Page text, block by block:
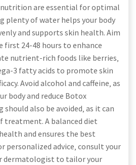
are essential for optimal
plenty of water helps your body
and supports skin health. Aim
first 24-48 hours to enhance
nutrient-rich foods like berries‚
3 fatty acids to promote skin
Avoid alcohol and caffeine‚ as
body and reduce Botox
also be avoided‚ as it can
treatment. A balanced diet
and ensures the best
personalized advice‚ consult your
dermatologist to tailor your